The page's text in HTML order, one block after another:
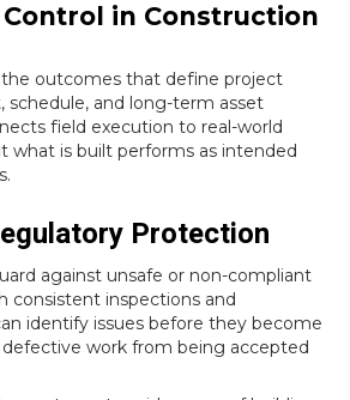
in Construction
outcomes that define project
schedule, and long-term asset
field execution to real-world
what is built performs as intended
Protection
against unsafe or non-compliant
consistent inspections and
identify issues before they become
work from being accepted